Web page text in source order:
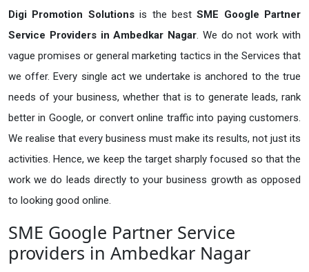
Digi Promotion Solutionsis the bestSME Google Partner
Service Providers in Ambedkar Nagar. We do not work with
vague promises or general marketing tactics in the Services that
we offer. Every single act we undertake is anchored to the true
needs of your business, whether that is to generate leads, rank
better in Google, or convert online traffic into paying customers.
We realise that every business must make its results, not just its
activities. Hence, we keep the target sharply focused so that the
work we do leads directly to your business growth as opposed
to looking good online.
SME Google Partner Service
providers in Ambedkar Nagar